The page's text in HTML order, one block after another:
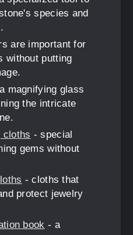
species and
are important for
without putting
magnifying glass
the intricate
cloths - special
gems without
- cloths that
protect jewelry
book - a